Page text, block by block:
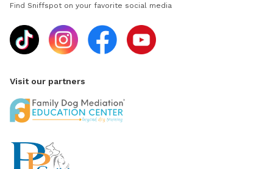
Find Sniffspot on your favorite social media
Visit our partners